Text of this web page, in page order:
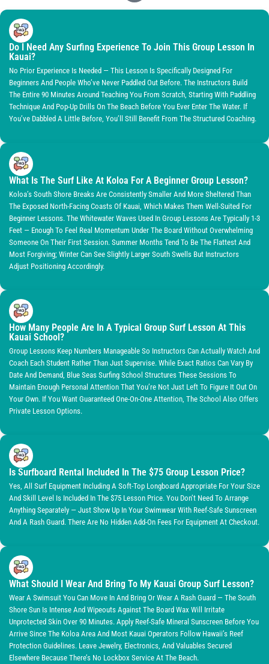
Do I Need Any Surfing Experience To Join This Group Lesson In
Kauai?
No Prior Experience Is Needed — This Lesson Is Specifically Designed For
Beginners And People Who’ve Never Paddled Out Before. The Instructors Build
The Entire 90 Minutes Around Teaching You From Scratch, Starting With Paddling
Technique And Pop-Up Drills On The Beach Before You Ever Enter The Water. If
You’ve Dabbled A Little Before, You’ll Still Benefit From The Structured Coaching.
What Is The Surf Like At Koloa For A Beginner Group Lesson?
Koloa’s South Shore Breaks Are Consistently Smaller And More Sheltered Than
The Exposed North-Facing Coasts Of Kauai, Which Makes Them Well-Suited For
Beginner Lessons. The Whitewater Waves Used In Group Lessons Are Typically 1-3
Feet — Enough To Feel Real Momentum Under The Board Without Overwhelming
Someone On Their First Session. Summer Months Tend To Be The Flattest And
Most Forgiving; Winter Can See Slightly Larger South Swells But Instructors
Adjust Positioning Accordingly.
How Many People Are In A Typical Group Surf Lesson At This
Kauai School?
Group Lessons Keep Numbers Manageable So Instructors Can Actually Watch And
Coach Each Student Rather Than Just Supervise. While Exact Ratios Can Vary By
Date And Demand, Blue Seas Surfing School Structures These Sessions To
Maintain Enough Personal Attention That You’re Not Just Left To Figure It Out On
Your Own. If You Want Guaranteed One-On-One Attention, The School Also Offers
Private Lesson Options.
Is Surfboard Rental Included In The $75 Group Lesson Price?
Yes, All Surf Equipment Including A Soft-Top Longboard Appropriate For Your Size
And Skill Level Is Included In The $75 Lesson Price. You Don’t Need To Arrange
Anything Separately — Just Show Up In Your Swimwear With Reef-Safe Sunscreen
And A Rash Guard. There Are No Hidden Add-On Fees For Equipment At Checkout.
What Should I Wear And Bring To My Kauai Group Surf Lesson?
Wear A Swimsuit You Can Move In And Bring Or Wear A Rash Guard — The South
Shore Sun Is Intense And Wipeouts Against The Board Wax Will Irritate
Unprotected Skin Over 90 Minutes. Apply Reef-Safe Mineral Sunscreen Before You
Arrive Since The Koloa Area And Most Kauai Operators Follow Hawaii’s Reef
Protection Guidelines. Leave Jewelry, Electronics, And Valuables Secured
Elsewhere Because There’s No Lockbox Service At The Beach.